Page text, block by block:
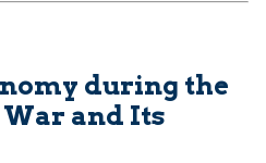
during the
War and Its